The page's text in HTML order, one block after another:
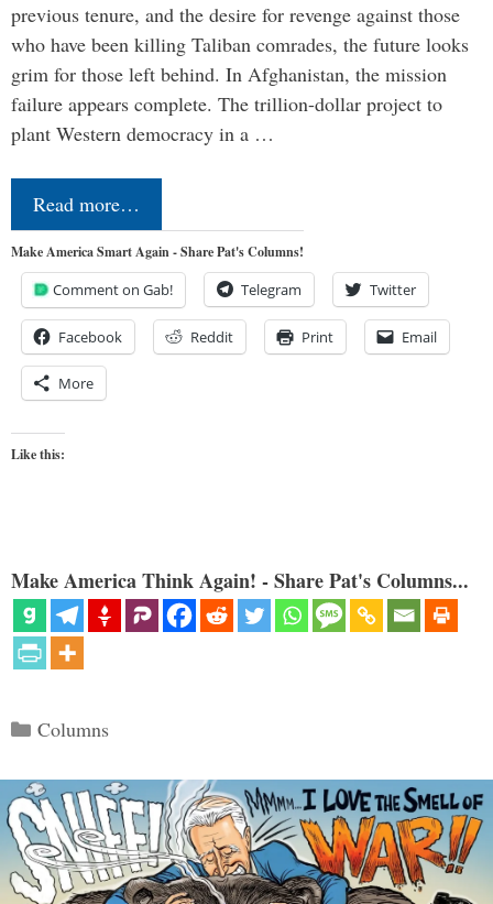
previous tenure, and the desire for revenge against those
who have been killing Taliban comrades, the future looks
grim for those left behind. In Afghanistan, the mission
failure appears complete. The trillion-dollar project to
plant Western democracy in a …
Read more…
Make America Smart Again - Share Pat's Columns!
Comment on Gab! Telegram Twitter
Facebook Reddit Print Email
More
Like this:
Make America Think Again! - Share Pat's Columns...
Categories
Columns